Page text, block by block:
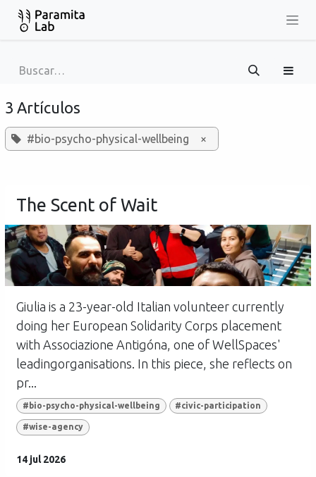
Ir al contenido
3 Artículos
#bio-psycho-physical-wellbeing ×
The Scent of Wait
Giulia is a 23-year-old Italian volunteer currently
doing her European Solidarity Corps placement
with Associazione Antigóna, one of WellSpaces'
leadingorganisations. In this piece, she reflects on
pr...
#bio-psycho-physical-wellbeing #civic-participation
#wise-agency
14 jul 2026